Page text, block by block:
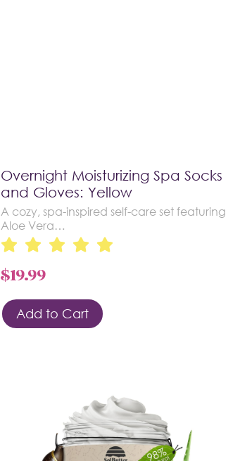
Overnight Moisturizing Spa Socks
and Gloves: Yellow
A cozy, spa-inspired self-care set featuring
Aloe Vera…
$19.99
Add to Cart